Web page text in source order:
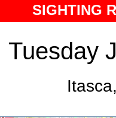
SIGHTING
Tuesday